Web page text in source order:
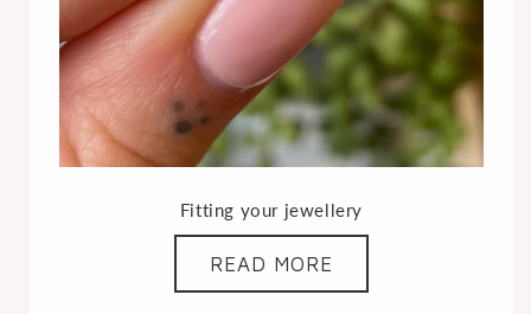
Fitting your jewellery
READ MORE